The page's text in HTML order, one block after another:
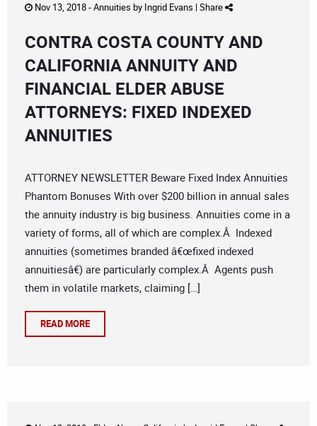
Nov 13, 2018 -Annuities by Ingrid Evans | Share
CONTRA COSTA COUNTY AND
CALIFORNIA ANNUITY AND
FINANCIAL ELDER ABUSE
ATTORNEYS: FIXED INDEXED
ANNUITIES
ATTORNEY NEWSLETTER Beware Fixed Index Annuities
Phantom Bonuses With over $200 billion in annual sales
the annuity industry is big business. Annuities come in a
variety of forms, all of which are complex.Â Indexed
annuities (sometimes branded â€œfixed indexed
annuitiesâ€) are particularly complex.Â Agents push
them in volatile markets, claiming […]
READ MORE